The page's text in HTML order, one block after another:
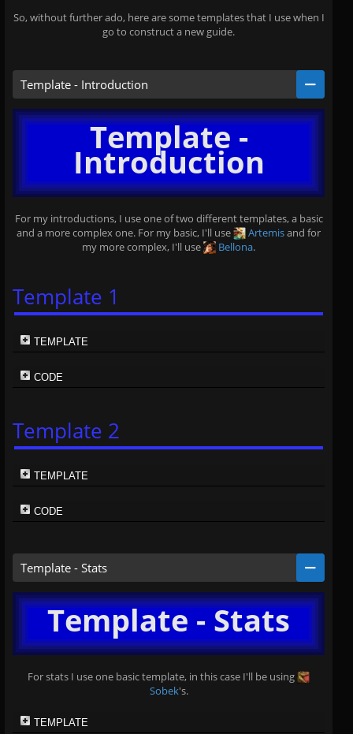
So, without further ado, here are some templates that I use when I
go to construct a new guide.
Template - Introduction
Template -
Introduction
For my introductions, I use one of two different templates, a basic
and a more complex one. For my basic, I'll use
Artemisand for
my more complex, I'll use
Bellona.
Template 1
TEMPLATE
CODE
Template 2
TEMPLATE
CODE
Template - Stats
Template - Stats
For stats I use one basic template, in this case I'll be using
Sobek's.
TEMPLATE